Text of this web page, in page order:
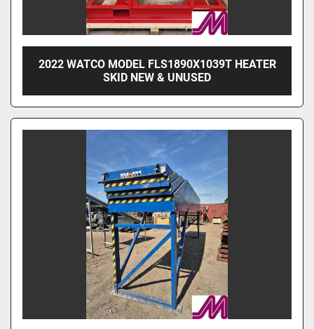
2022 WATCO MODEL FLS1890X1039T HEATER
SKID NEW & UNUSED